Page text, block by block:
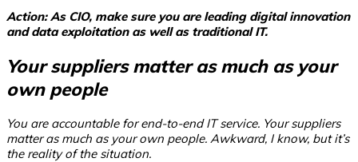
Action: As CIO, make sure you are leading digital innovation
and data exploitation as well as traditional IT.
Your suppliers matter as much as your
own people
You are accountable for end-to-end IT service. Your suppliers
matter as much as your own people. Awkward, I know, but it’s
the reality of the situation.